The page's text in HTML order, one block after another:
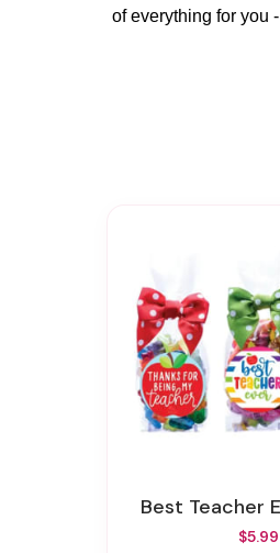
of everything for you
Best Teacher
$5.99